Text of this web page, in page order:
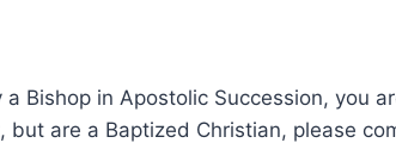
Bishop in Apostolic Succession, you
are a Baptized Christian, please